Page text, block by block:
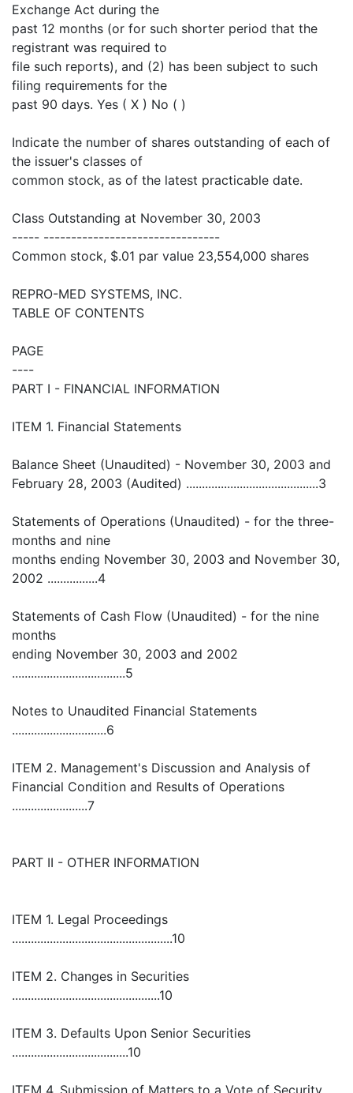
Exchange Act during the
past 12 months (or for such shorter period that the
registrant was required to
file such reports), and (2) has been subject to such
filing requirements for the
past 90 days. Yes ( X ) No ( )
Indicate the number of shares outstanding of each of
the issuer's classes of
common stock, as of the latest practicable date.
Class Outstanding at November 30, 2003
----- --------------------------------
Common stock, $.01 par value 23,554,000 shares
REPRO-MED SYSTEMS, INC.
TABLE OF CONTENTS
PAGE
----
PART I - FINANCIAL INFORMATION
ITEM 1. Financial Statements
Balance Sheet (Unaudited) - November 30, 2003 and
February 28, 2003 (Audited) ..........................................3
Statements of Operations (Unaudited) - for the three-
months and nine
months ending November 30, 2003 and November 30,
2002 ................4
Statements of Cash Flow (Unaudited) - for the nine
months
ending November 30, 2003 and 2002
....................................5
Notes to Unaudited Financial Statements
..............................6
ITEM 2. Management's Discussion and Analysis of
Financial Condition and Results of Operations
........................7
PART II - OTHER INFORMATION
ITEM 1. Legal Proceedings
...................................................10
ITEM 2. Changes in Securities
...............................................10
ITEM 3. Defaults Upon Senior Securities
.....................................10
ITEM 4. Submission of Matters to a Vote of Security